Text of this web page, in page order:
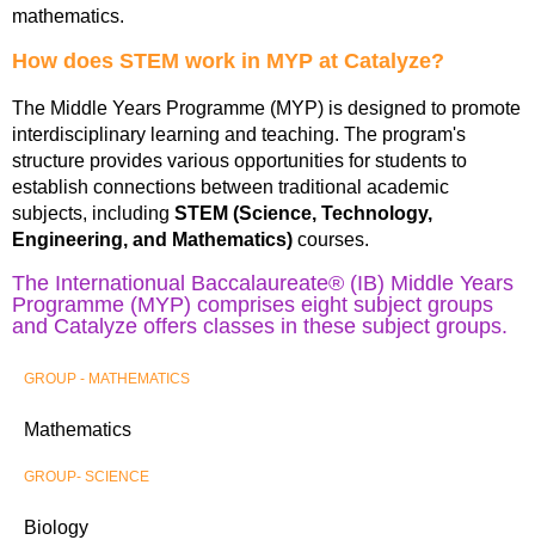
mathematics.
How does STEM work in MYP at Catalyze?
The Middle Years Programme (MYP) is designed to promote
interdisciplinary learning and teaching. The program's
structure provides various opportunities for students to
establish connections between traditional academic
subjects, including STEM (Science, Technology,
Engineering, and Mathematics) courses.
The Internationual Baccalaureate® (IB) Middle Years
Programme (MYP) comprises eight subject groups
and Catalyze offers classes in these subject groups.
GROUP - MATHEMATICS
Mathematics
GROUP- SCIENCE
Biology